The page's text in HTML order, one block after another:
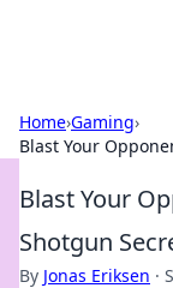
Home›Gaming›
Blast Your
Blast Your
Shotgun
By Jonas Eriksen ·